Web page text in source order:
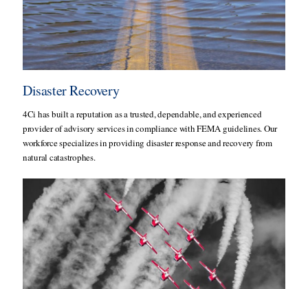
Disaster Recovery
4Ci has built a reputation as a trusted, dependable, and experienced
provider of advisory services in compliance with FEMA guidelines. Our
workforce specializes in providing disaster response and recovery from
natural catastrophes.